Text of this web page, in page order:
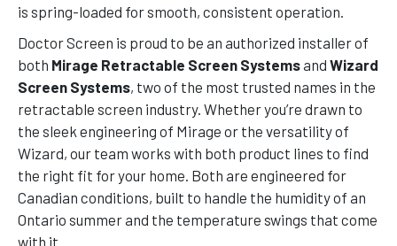
is spring-loaded for smooth, consistent operation.
Doctor Screen is proud to be an authorized installer of
both Mirage Retractable Screen Systemsand Wizard
Screen Systems, two of the most trusted names in the
retractable screen industry. Whether you’re drawn to
the sleek engineering of Mirage or the versatility of
Wizard, our team works with both product lines to find
the right fit for your home. Both are engineered for
Canadian conditions, built to handle the humidity of an
Ontario summer and the temperature swings that come
with it.